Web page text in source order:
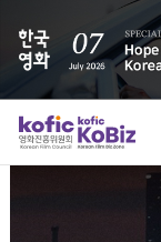
ALL